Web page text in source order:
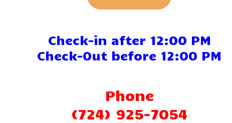
Check-in after 12:00 PM
Check-Out before 12:00 PM
Phone
(724) 925-7054